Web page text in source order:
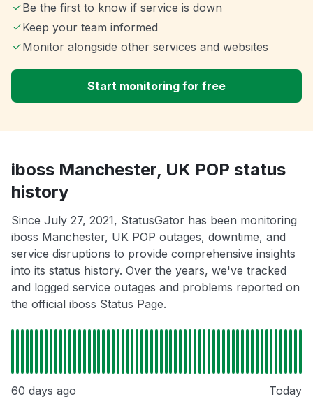
Be the first to know if service is down
Keep your team informed
Monitor alongside other services and websites
Start monitoring for free
iboss Manchester, UK POP status
history
Since July 27, 2021, StatusGator has been monitoring
iboss Manchester, UK POP outages, downtime, and
service disruptions to provide comprehensive insights
into its status history. Over the years, we've tracked
and logged service outages and problems reported on
the official iboss Status Page.
60 days ago Today